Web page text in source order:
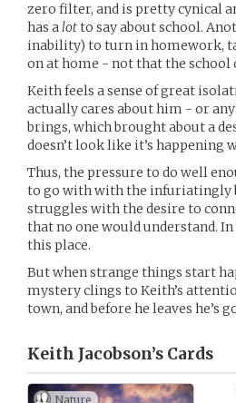
zero filter, and is pretty cynical
has alotto say about school.
inability) to turn in homework,
on at home - not that the school
Keith feels a sense of great
actually cares about him - or
brings, which brought about a
doesn’t look like it’s happening
Thus, the pressure to do well
to go with with the infuriatingly
struggles with the desire to
that no one would understand.
this place.
But when strange things start
mystery clings to Keith’s
town, and before he leaves he’s
Keith Jacobson’s Cards
Nature